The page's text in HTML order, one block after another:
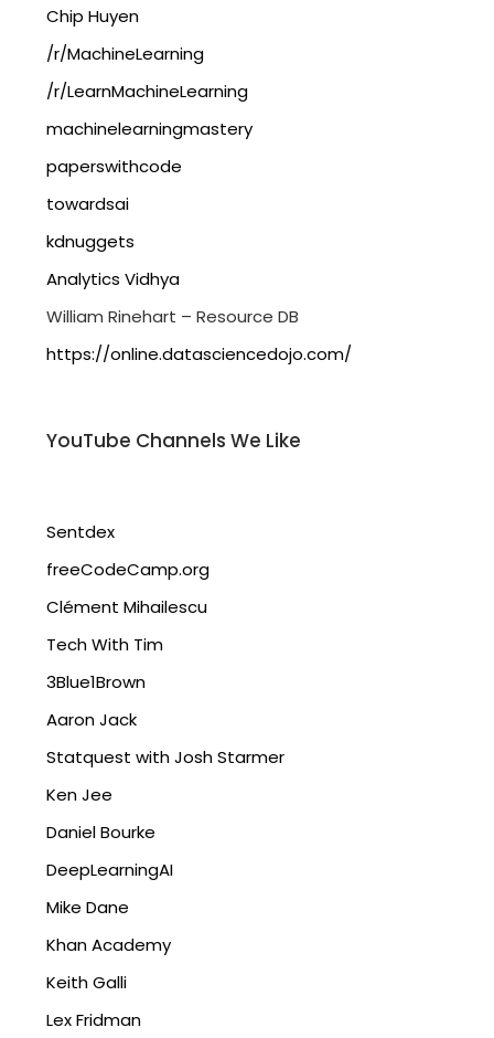
Chip Huyen
/r/MachineLearning
/r/LearnMachineLearning
machinelearningmastery
paperswithcode
towardsai
kdnuggets
Analytics Vidhya
William Rinehart – Resource DB
https://online.datasciencedojo.com/
YouTube Channels We Like
Sentdex
freeCodeCamp.org
Clément Mihailescu
Tech With Tim
3Blue1Brown
Aaron Jack
Statquest with Josh Starmer
Ken Jee
Daniel Bourke
DeepLearningAI
Mike Dane
Khan Academy
Keith Galli
Lex Fridman